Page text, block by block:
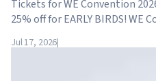
Tickets for WE Convention
25% off for EARLY BIRDS!
forum will take place at SO/
Jul 17, 2026|